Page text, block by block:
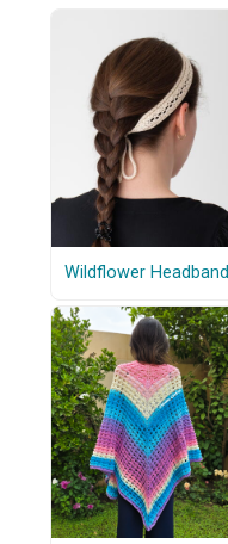
Wildflower Headband